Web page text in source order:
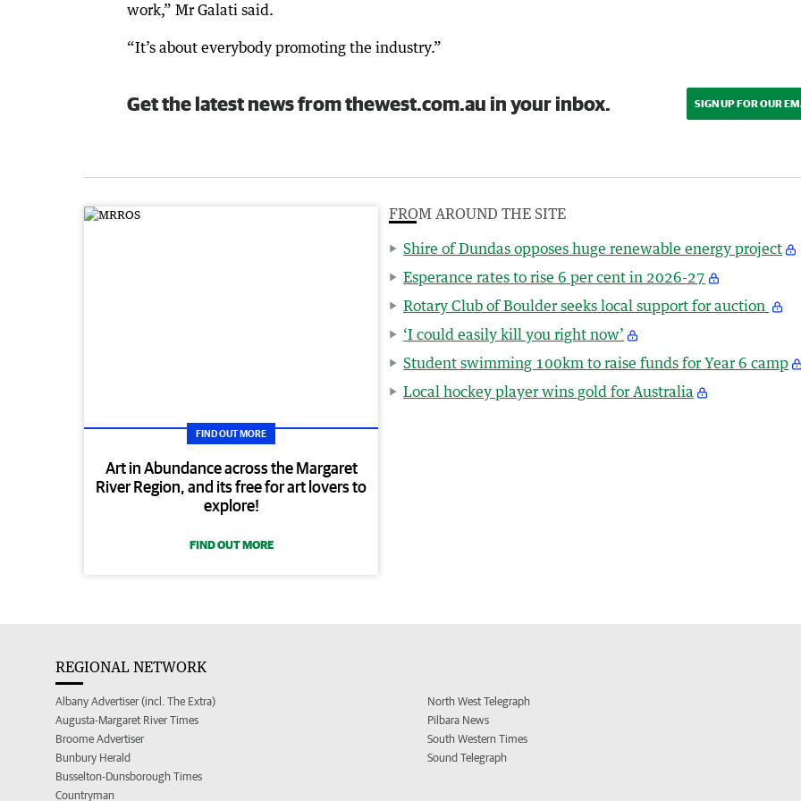
work,” Mr Galati said.
“It’s about everybody promoting the industry.”
Get the latest news from thewest.com.au in your inbox. SIGN UP FOR OUR
FIND OUT MORE
Art in Abundance across the Margaret
River Region, and its free for art lovers to
explore!
FIND OUT MORE
FROM AROUND THE SITE
Shire of Dundas opposes huge renewable energy project
Esperance rates to rise 6 per cent in 2026-27
Rotary Club of Boulder seeks local support for auction
‘I could easily kill you right now’
Student swimming 100km to raise funds for Year 6 camp
Local hockey player wins gold for Australia
REGIONAL NETWORK
Albany Advertiser (incl. The Extra)
Augusta-Margaret River Times
Broome Advertiser
Bunbury Herald
Busselton-Dunsborough Times
Countryman
North West Telegraph
Pilbara News
South Western Times
Sound Telegraph